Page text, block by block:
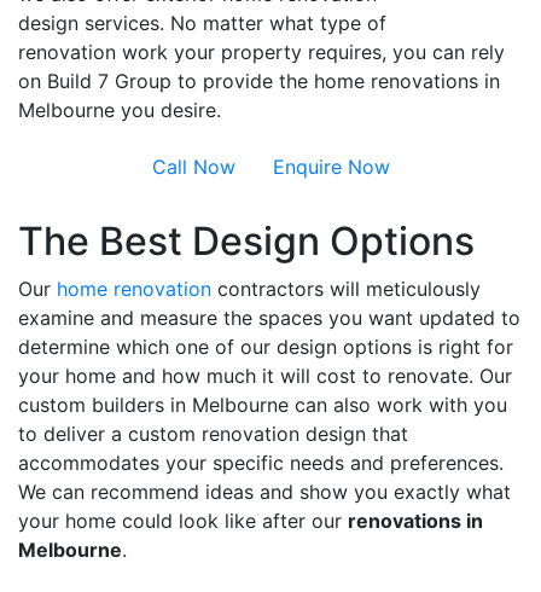
design services. No matter what type of
renovation work your property requires, you can rely
on Build 7 Group to provide the home renovations in
Melbourne you desire.
Call Now Enquire Now
The Best Design Options
Our home renovation contractors will meticulously
examine and measure the spaces you want updated to
determine which one of our design options is right for
your home and how much it will cost to renovate. Our
custom builders in Melbourne can also work with you
to deliver a custom renovation design that
accommodates your specific needs and preferences.
We can recommend ideas and show you exactly what
your home could look like after our renovations in
Melbourne.